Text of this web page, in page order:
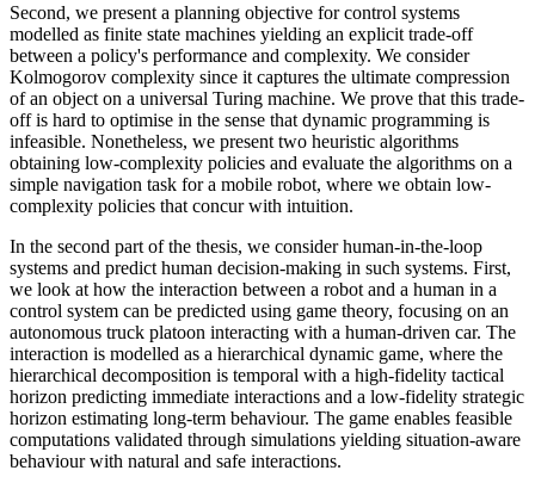
Second, we present a planning objective for control systems
modelled as finite state machines yielding an explicit trade-off
between a policy's performance and complexity. We consider
Kolmogorov complexity since it captures the ultimate compression
of an object on a universal Turing machine. We prove that this trade-
off is hard to optimise in the sense that dynamic programming is
infeasible. Nonetheless, we present two heuristic algorithms
obtaining low-complexity policies and evaluate the algorithms on a
simple navigation task for a mobile robot, where we obtain low-
complexity policies that concur with intuition.
In the second part of the thesis, we consider human-in-the-loop
systems and predict human decision-making in such systems. First,
we look at how the interaction between a robot and a human in a
control system can be predicted using game theory, focusing on an
autonomous truck platoon interacting with a human-driven car. The
interaction is modelled as a hierarchical dynamic game, where the
hierarchical decomposition is temporal with a high-fidelity tactical
horizon predicting immediate interactions and a low-fidelity strategic
horizon estimating long-term behaviour. The game enables feasible
computations validated through simulations yielding situation-aware
behaviour with natural and safe interactions.